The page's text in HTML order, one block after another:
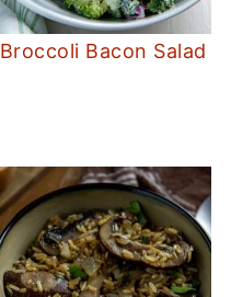
Broccoli Bacon Salad